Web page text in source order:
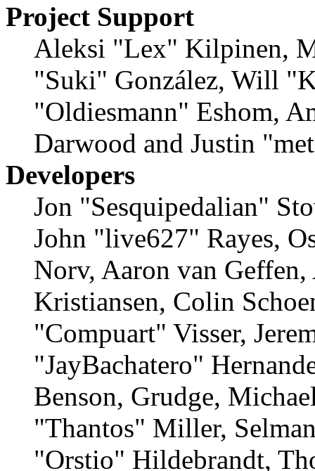
Project Support
Aleksi "Lex" Kilpinen,
"Suki" González, Will
"Oldiesmann" Eshom,
Darwood and Justin
Developers
Jon "Sesquipedalian"
John "live627" Rayes,
Norv, Aaron van
Kristiansen, Colin
"Compuart" Visser,
"JayBachatero"
Benson, Grudge,
"Thantos" Miller,
"Orstio" Hildebrandt,